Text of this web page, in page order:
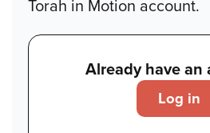
Torah in Motion account.
Already have an
Log in